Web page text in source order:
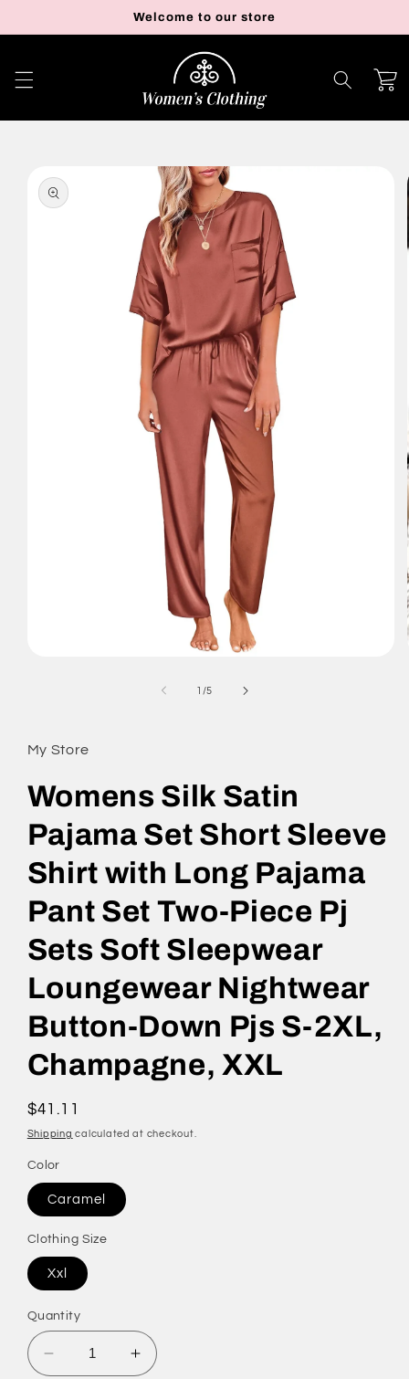
Welcome to our store
Cart
product
information
1 /of
5
My Store
Womens Silk Satin
Pajama Set Short Sleeve
Shirt with Long Pajama
Pant Set Two-Piece Pj
Sets Soft Sleepwear
Loungewear Nightwear
Button-Down Pjs S-2XL,
Champagne, XXL
Regular
price
$41.11
Shipping calculated at checkout.
Color
Caramel
Clothing Size
Xxl
Quantity
Decrease
Increase